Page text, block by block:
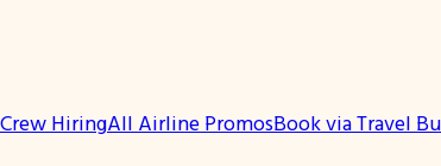
HiringAll Airline PromosBook via Travel